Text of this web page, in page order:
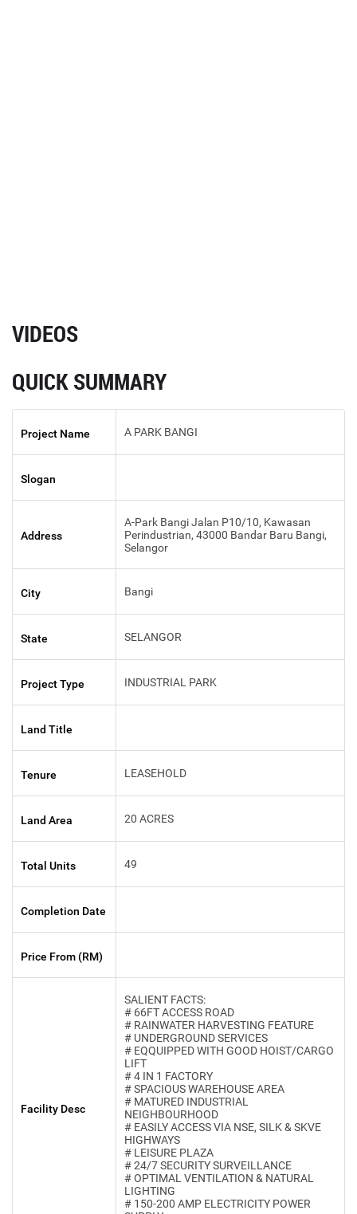
VIDEOS
QUICK SUMMARY
Project Name A PARK BANGI
Slogan
Address
A-Park Bangi Jalan P10/10, Kawasan
Perindustrian, 43000 Bandar Baru Bangi,
Selangor
City Bangi
State SELANGOR
Project Type INDUSTRIAL PARK
Land Title
Tenure LEASEHOLD
Land Area 20 ACRES
Total Units 49
Completion Date
Price From (RM)
Facility Desc
SALIENT FACTS:
# 66FT ACCESS ROAD
# RAINWATER HARVESTING FEATURE
# UNDERGROUND SERVICES
# EQQUIPPED WITH GOOD HOIST/CARGO
LIFT
# 4 IN 1 FACTORY
# SPACIOUS WAREHOUSE AREA
# MATURED INDUSTRIAL
NEIGHBOURHOOD
# EASILY ACCESS VIA NSE, SILK & SKVE
HIGHWAYS
# LEISURE PLAZA
# 24/7 SECURITY SURVEILLANCE
# OPTIMAL VENTILATION & NATURAL
LIGHTING
# 150-200 AMP ELECTRICITY POWER